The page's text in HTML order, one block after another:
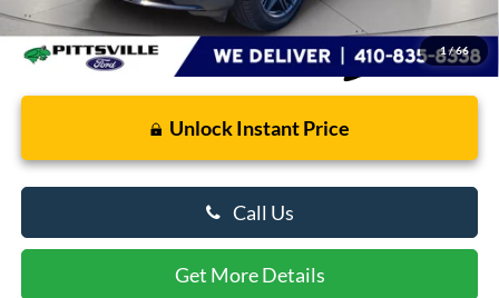
1/66
Unlock Instant Price
Call Us
Get More Details